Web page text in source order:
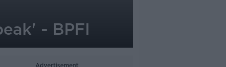
- BPFI
Advertisement